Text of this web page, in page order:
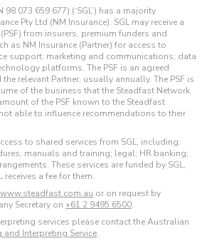
073 659 677) (‘SGL’) has a majority
Pty Ltd (NM Insurance). SGL may receive a
from insurers, premium funders and
as NM Insurance (Partner) for access to
support; marketing and communications; data
platforms. The PSF is an agreed
relevant Partner, usually annually. The PSF is
of the business that the Steadfast Network
of the PSF known to the Steadfast
able to influence recommendations to their
to shared services from SGL, including:
manuals and training; legal; HR banking;
These services are funded by SGL,
a fee for them.
www.steadfast.com.au or on request by
Secretary on +61 2 9495 6500.
services please contact the Australian
and Interpreting Service.